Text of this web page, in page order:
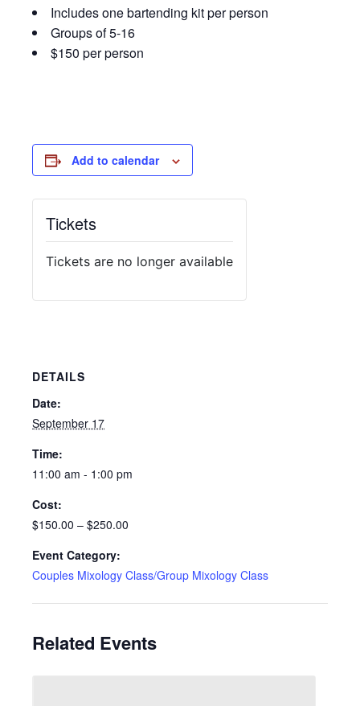
Includes one bartending kit per person
Groups of 5-16
$150 per person
Add to calendar
DETAILS
Date:
September 17
Time:
11:00 am - 1:00 pm
Cost:
$150.00 – $250.00
Event Category:
Couples Mixology Class/Group Mixology Class
Tickets
Tickets are no longer available
Related Events